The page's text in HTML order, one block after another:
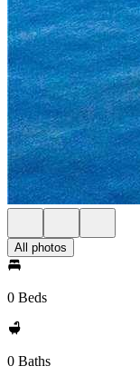
All photos
0 Beds
0 Baths